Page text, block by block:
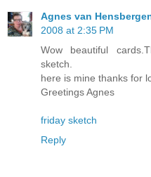
Agnes van
2008 at 2:35 PM
Wow beautiful
sketch.
here is mine thanks for
Greetings Agnes
friday sketch
Reply